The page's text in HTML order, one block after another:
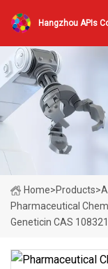
Hangzhou APIs
Home>Products>
Pharmaceutical
Geneticin CAS 108321